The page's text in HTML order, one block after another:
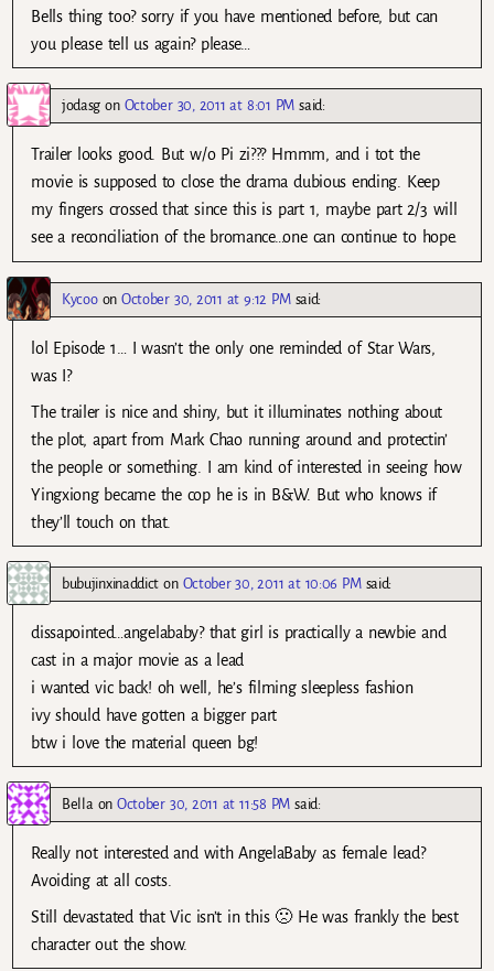
Bells thing too? sorry if you have mentioned before, but can
you please tell us again? please…
jodasg on October 30, 2011 at 8:01 PM said:
Trailer looks good. But w/o Pi zi??? Hmmm, and i tot the
movie is supposed to close the drama dubious ending. Keep
my fingers crossed that since this is part 1, maybe part 2/3 will
see a reconciliation of the bromance…one can continue to hope.
KycooonOctober 30, 2011 at 9:12 PM said:
lol Episode 1… I wasn’t the only one reminded of Star Wars,
was I?
The trailer is nice and shiny, but it illuminates nothing about
the plot, apart from Mark Chao running around and protectin’
the people or something. I am kind of interested in seeing how
Yingxiong became the cop he is in B&W. But who knows if
they’ll touch on that.
bubujinxinaddicton October 30, 2011 at 10:06 PM said:
dissapointed…angelababy? that girl is practically a newbie and
cast in a major movie as a lead
i wanted vic back! oh well, he’s filming sleepless fashion
ivy should have gotten a bigger part
btw i love the material queen bg!
Bella onOctober 30, 2011 at 11:58 PM said:
Really not interested and with AngelaBaby as female lead?
Avoiding at all costs.
Still devastated that Vic isn’t in this 🙁 He was frankly the best
character out the show.